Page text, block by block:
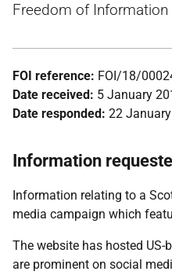
Freedom of
FOI reference: FOI/18/
Date received: 5 January
Date responded: 22
Information
Information relating to a
media campaign which
The website has hosted
are prominent on social